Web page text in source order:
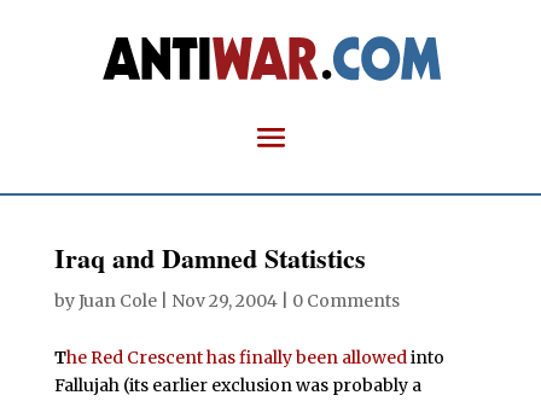
Iraq and Damned Statistics
byJuan Cole| Nov 29, 2004| 0 Comments
The Red Crescent has finally been allowedinto
Fallujah (its earlier exclusion was probably a